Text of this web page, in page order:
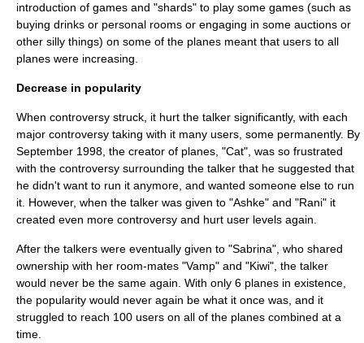
introduction of games and "shards" to play some games (such as
buying drinks or personal rooms or engaging in some auctions or
other silly things) on some of the planes meant that users to all
planes were increasing.
Decrease in popularity
When controversy struck, it hurt the talker significantly, with each
major controversy taking with it many users, some permanently. By
September 1998, the creator of planes, "Cat", was so frustrated
with the controversy surrounding the talker that he suggested that
he didn't want to run it anymore, and wanted someone else to run
it. However, when the talker was given to "Ashke" and "Rani" it
created even more controversy and hurt user levels again.
After the talkers were eventually given to "Sabrina", who shared
ownership with her room-mates "Vamp" and "Kiwi", the talker
would never be the same again. With only 6 planes in existence,
the popularity would never again be what it once was, and it
struggled to reach 100 users on all of the planes combined at a
time.